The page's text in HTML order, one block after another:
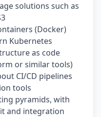
solutions such as
(Docker)
Kubernetes
as code
or similar tools)
CI/CD pipelines
tools
pyramids, with
and integration